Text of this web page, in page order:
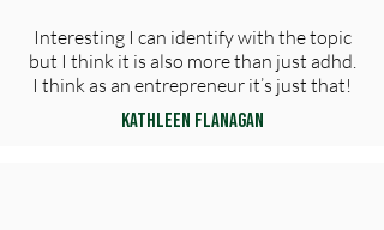
Interesting I can identify with the topic
but I think it is also more than just adhd.
I think as an entrepreneur it’s just that!
Kathleen Flanagan